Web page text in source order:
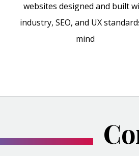
websites designed and built
industry, SEO, and UX
mind